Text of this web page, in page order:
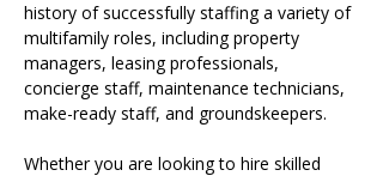
history of successfully staffing a variety of
multifamily roles, including property
managers, leasing professionals,
concierge staff, maintenance technicians,
make-ready staff, and groundskeepers.
Whether you are looking to hire skilled